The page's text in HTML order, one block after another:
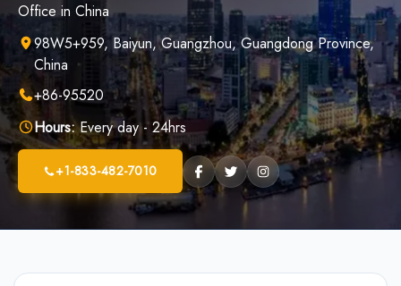
Office in China
98W5+959, Baiyun, Guangzhou, Guangdong Province,
China
+86-95520
Hours:Every day - 24hrs
+1-833-482-7010